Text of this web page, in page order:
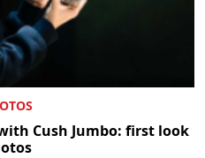
Cush Jumbo: first look